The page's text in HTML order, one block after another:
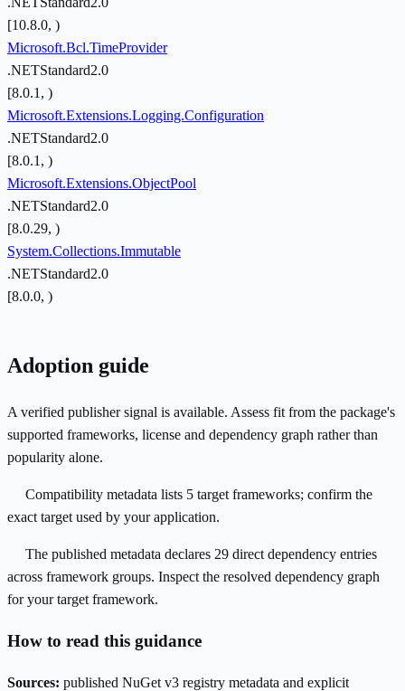
[10.8.0, )
Microsoft.Bcl.TimeProvider
.NETStandard2.0
[8.0.1, )
Microsoft.Extensions.Logging.Configuration
.NETStandard2.0
[8.0.1, )
Microsoft.Extensions.ObjectPool
.NETStandard2.0
[8.0.29, )
System.Collections.Immutable
.NETStandard2.0
[8.0.0, )
Adoption guide
A verified publisher signal is available. Assess fit from the package's
supported frameworks, license and dependency graph rather than
popularity alone.
Compatibility metadata lists 5 target frameworks; confirm the
exact target used by your application.
The published metadata declares 29 direct dependency entries
across framework groups. Inspect the resolved dependency graph
for your target framework.
How to read this guidance
Sources: published NuGet v3 registry metadata and explicit